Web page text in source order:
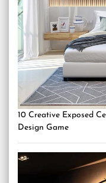
10 Creative Exposed
Design Game